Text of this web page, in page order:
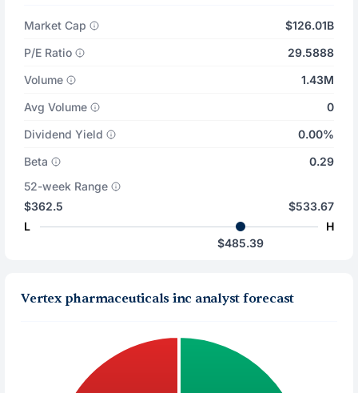
Market Cap
$126.01B
P/E Ratio
29.5888
Volume
1.43M
Avg Volume
0
Dividend Yield
0.00%
Beta
0.29
52-week Range
$362.5
L
$533.67
H
$485.39
Vertex pharmaceuticals inc analyst forecast